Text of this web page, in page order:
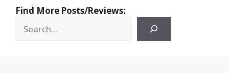
Find More Posts/Reviews: